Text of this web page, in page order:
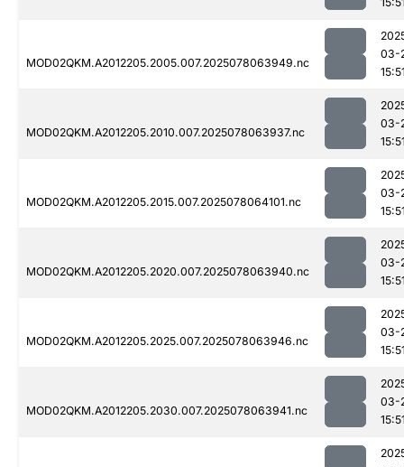
MOD02QKM.A2012205.2005.007.2025078063949.nc
03-
MOD02QKM.A2012205.2010.007.2025078063937.nc
03-
MOD02QKM.A2012205.2015.007.2025078064101.nc
03-
MOD02QKM.A2012205.2020.007.2025078063940.nc
03-
MOD02QKM.A2012205.2025.007.2025078063946.nc
03-
MOD02QKM.A2012205.2030.007.2025078063941.nc
03-